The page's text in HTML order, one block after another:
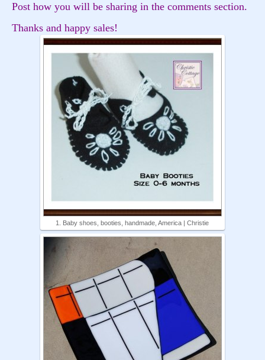
Post how you will be sharing in the comments section.
Thanks and happy sales!
1. Baby shoes, booties, handmade, America | Christie